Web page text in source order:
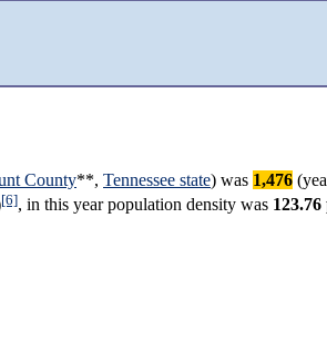
County**, Tennessee state) was 1,476
[6], in this year population density was 123.76